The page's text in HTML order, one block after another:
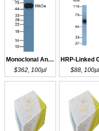
Monoclonal Antibody to IgG
$362, 100µl
$88, 100µl